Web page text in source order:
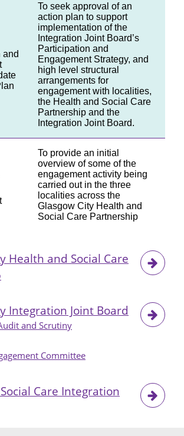
and
To seek approval of an
action plan to support
implementation of the
Integration Joint Board’s
Participation and
Engagement Strategy, and
high level structural
arrangements for
engagement with localities,
the Health and Social Care
Partnership and the
Integration Joint Board.
To provide an initial
overview of some of the
engagement activity being
carried out in the three
localities across the
Glasgow City Health and
Social Care Partnership
Health and Social Care
Integration Joint Board
and Scrutiny
Committee
Care Integration